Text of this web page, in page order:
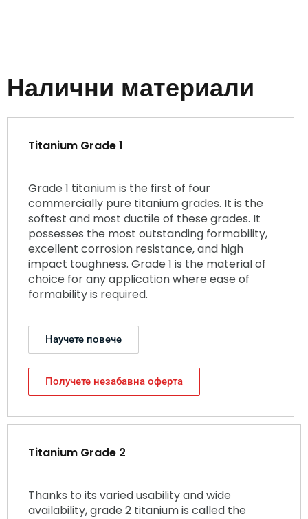
Налични материали
Titanium Grade 1
Grade 1 titanium is the first of four
commercially pure titanium grades. It is the
softest and most ductile of these grades. It
possesses the most outstanding formability,
excellent corrosion resistance, and high
impact toughness. Grade 1 is the material of
choice for any application where ease of
formability is required.
Научете повече
Получете незабавна оферта
Titanium Grade 2
Thanks to its varied usability and wide
availability, grade 2 titanium is called the